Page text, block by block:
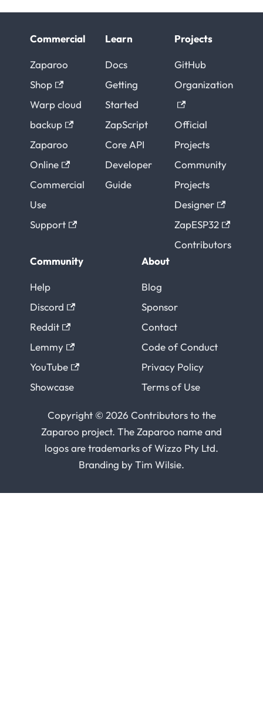
Commercial
Zaparoo
Shop
Warp cloud
backup
Zaparoo
Online
Commercial
Use
Support
Learn
Docs
Getting
Started
ZapScript
Core API
Developer
Guide
Projects
GitHub
Organization
Official
Projects
Community
Projects
Designer
ZapESP32
Contributors
Community
Help
Discord
Reddit
Lemmy
YouTube
Showcase
About
Blog
Sponsor
Contact
Code of Conduct
Privacy Policy
Terms of Use
Copyright © 2026 Contributors to the
Zaparoo project. The Zaparoo name and
logos are trademarks ofWizzo Pty Ltd.
Branding byTim Wilsie.